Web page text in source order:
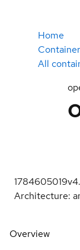
Home
All
1784605019
Architecture:
Overview